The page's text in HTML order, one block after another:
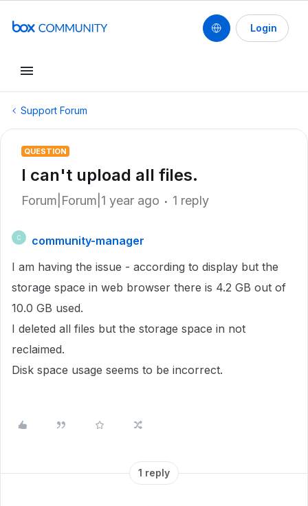
Login
Support Forum
QUESTION
I can't upload all files.
Forum|Forum|1 year ago 1 reply
C
community-manager
I am having the issue - according to display but the
storage space in web browser there is 4.2 GB out of
10.0 GB used.
I deleted all files but the storage space in not
reclaimed.
Disk space usage seems to be incorrect.
1 reply